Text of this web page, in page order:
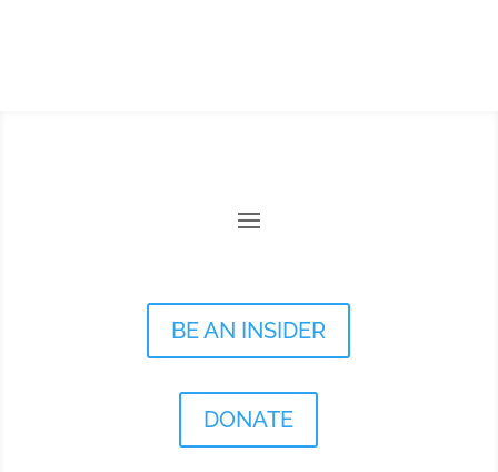
BE AN INSIDER
DONATE